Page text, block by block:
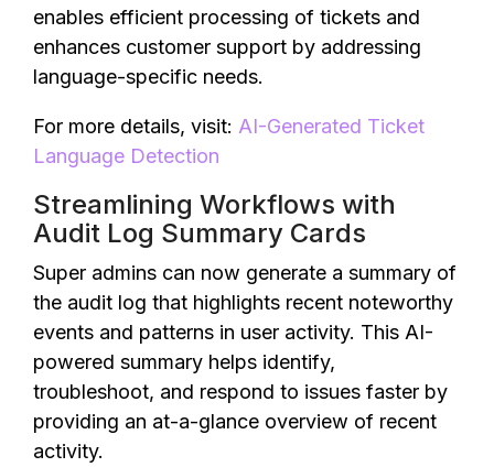
enables efficient processing of tickets and
enhances customer support by addressing
language-specific needs.
For more details, visit: AI-Generated Ticket
Language Detection
Streamlining Workflows with
Audit Log Summary Cards
Super admins can now generate a summary of
the audit log that highlights recent noteworthy
events and patterns in user activity. This AI-
powered summary helps identify,
troubleshoot, and respond to issues faster by
providing an at-a-glance overview of recent
activity.